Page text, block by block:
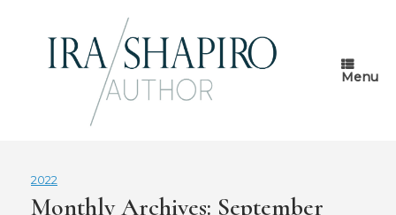
Menu
2022
Monthly Archives: September